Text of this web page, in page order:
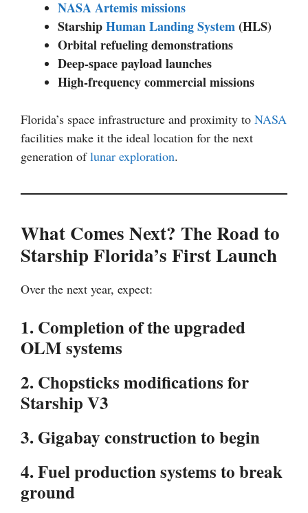
NASA Artemis missions
StarshipHuman Landing System(HLS)
Orbital refueling demonstrations
Deep-space payload launches
High-frequency commercial missions
Florida’s space infrastructure and proximity to NASA
facilities make it the ideal location for the next
generation oflunar exploration.
What Comes Next? The Road to
Starship Florida’s First Launch
Over the next year, expect:
1. Completion of the upgraded
OLM systems
2. Chopsticks modifications for
Starship V3
3. Gigabay construction to begin
4. Fuel production systems to break
ground